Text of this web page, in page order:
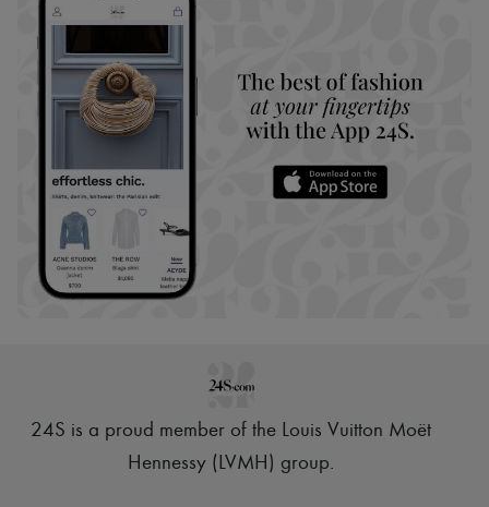
24S is a proud member of the Louis Vuitton Moët
Hennessy (LVMH) group.